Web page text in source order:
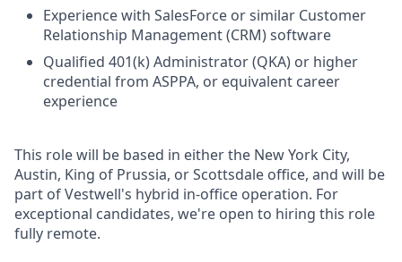
Experience with SalesForce or similar Customer
Relationship Management (CRM) software
Qualified 401(k) Administrator (QKA) or higher
credential from ASPPA, or equivalent career
experience
This role will be based in either the New York City,
Austin, King of Prussia, or Scottsdale office, and will be
part of Vestwell's hybrid in-office operation. For
exceptional candidates, we're open to hiring this role
fully remote.